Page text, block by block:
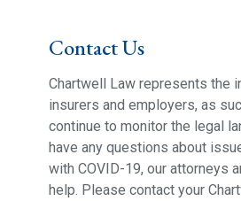
Contact Us
Chartwell Law represents the
insurers and employers, as
continue to monitor the legal
have any questions about
with COVID-19, our attorneys
help. Please contact your